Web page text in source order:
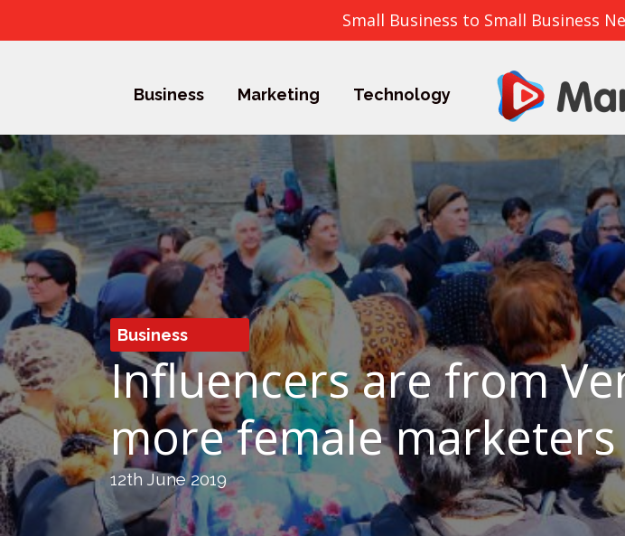
Small Business to Small Business
Business Marketing Technology
Business
Influencers are from
more female
12th June 2019